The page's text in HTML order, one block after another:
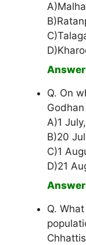
Q. On
A)1
B)20
C)1
D)21
Q.